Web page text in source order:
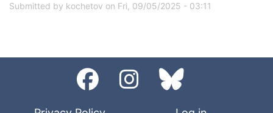
Submitted by kochetov on Fri, 09/05/2025 - 03:11